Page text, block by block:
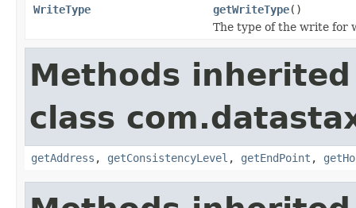
WriteType
getWriteType()
The type of the write for
Methods
class
getAddress , getConsistencyLevel , getEndPoint ,